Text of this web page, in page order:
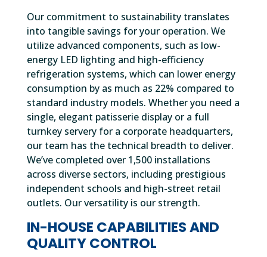
Our commitment to sustainability translates
into tangible savings for your operation. We
utilize advanced components, such as low-
energy LED lighting and high-efficiency
refrigeration systems, which can lower energy
consumption by as much as 22% compared to
standard industry models. Whether you need a
single, elegant patisserie display or a full
turnkey servery for a corporate headquarters,
our team has the technical breadth to deliver.
We’ve completed over 1,500 installations
across diverse sectors, including prestigious
independent schools and high-street retail
outlets. Our versatility is our strength.
IN-HOUSE CAPABILITIES AND
QUALITY CONTROL